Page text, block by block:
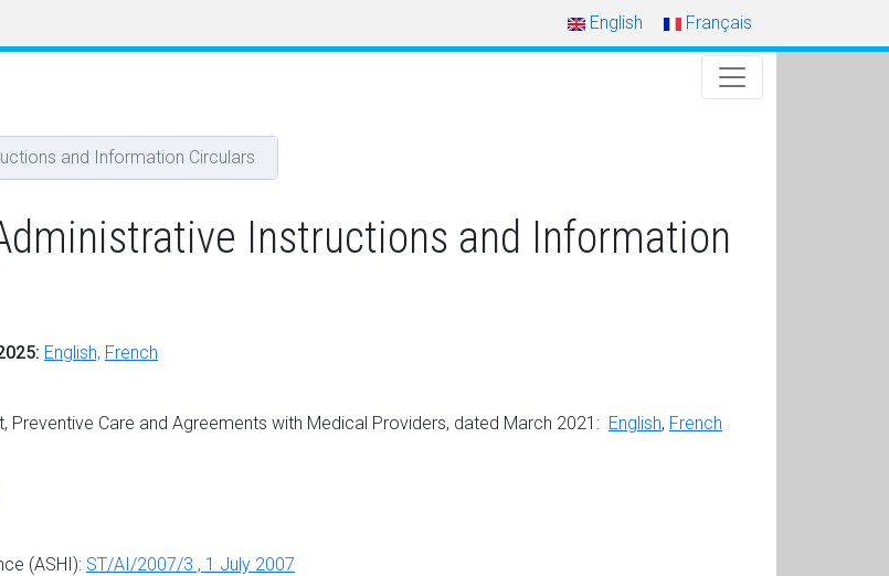
English Français
and Information Circulars
Instructions and Information
English, French
Care and Agreements with Medical Providers, dated March 2021: English, French
(ASHI): ST/AI/2007/3 , 1 July 2007